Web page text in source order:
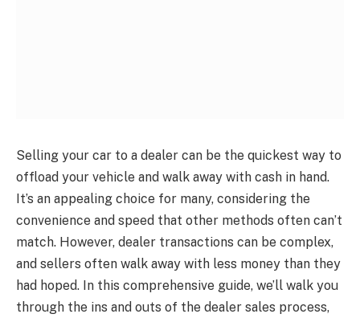
Selling your car to a dealer can be the quickest way to
offload your vehicle and walk away with cash in hand.
It’s an appealing choice for many, considering the
convenience and speed that other methods often can’t
match. However, dealer transactions can be complex,
and sellers often walk away with less money than they
had hoped. In this comprehensive guide, we’ll walk you
through the ins and outs of the dealer sales process,